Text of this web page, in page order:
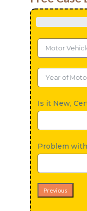
Is it New,
Problem
Previous